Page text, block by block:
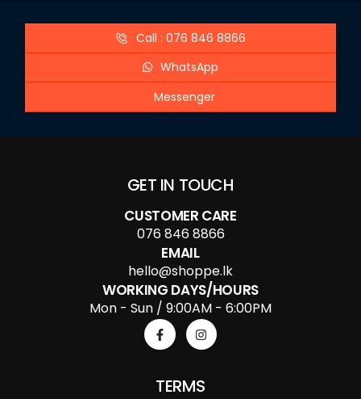
Call : 076 846 8866
WhatsApp
Messenger
GET IN TOUCH
CUSTOMER CARE
076 846 8866
EMAIL
hello@shoppe.lk
WORKING DAYS/HOURS
Mon - Sun / 9:00AM - 6:00PM
TERMS